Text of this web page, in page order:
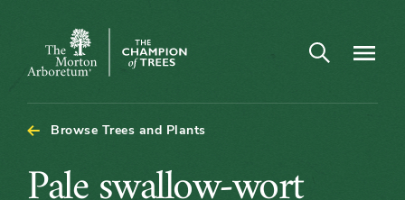
The
Arboretum
Open search
Browse Trees and Plants